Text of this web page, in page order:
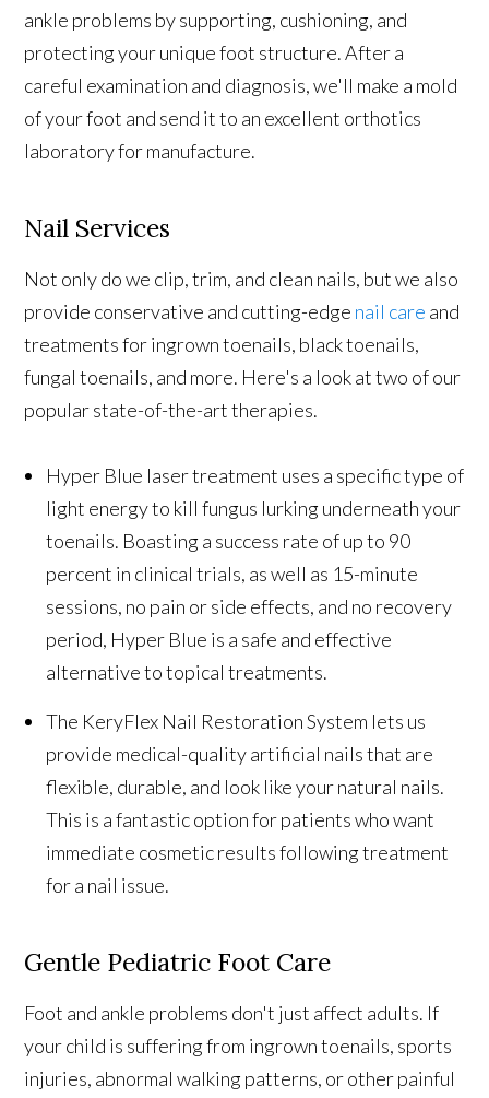
ankle problems by supporting, cushioning, and
protecting your unique foot structure. After a
careful examination and diagnosis, we'll make a mold
of your foot and send it to an excellent orthotics
laboratory for manufacture.
Nail Services
Not only do we clip, trim, and clean nails, but we also
provide conservative and cutting-edge nail care and
treatments for ingrown toenails, black toenails,
fungal toenails, and more. Here's a look at two of our
popular state-of-the-art therapies.
Hyper Blue laser treatment uses a specific type of
light energy to kill fungus lurking underneath your
toenails. Boasting a success rate of up to 90
percent in clinical trials, as well as 15-minute
sessions, no pain or side effects, and no recovery
period, Hyper Blue is a safe and effective
alternative to topical treatments.
The KeryFlex Nail Restoration System lets us
provide medical-quality artificial nails that are
flexible, durable, and look like your natural nails.
This is a fantastic option for patients who want
immediate cosmetic results following treatment
for a nail issue.
Gentle Pediatric Foot Care
Foot and ankle problems don't just affect adults. If
your child is suffering from ingrown toenails, sports
injuries, abnormal walking patterns, or other painful